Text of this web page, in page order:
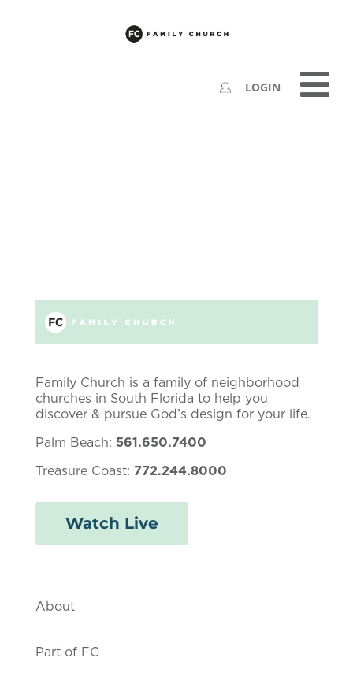
LOGIN
Family Church is a family of neighborhood
churches in South Florida to help you
discover & pursue God’s design for your life.
Palm Beach: 561.650.7400
Treasure Coast: 772.244.8000
Watch Live
About
Part of FC